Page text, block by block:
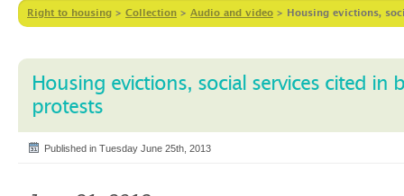
Right to housing > Collection > Audio and video > Housing evictions,
Housing evictions, social services cited in
protests
Published in Tuesday June 25th, 2013